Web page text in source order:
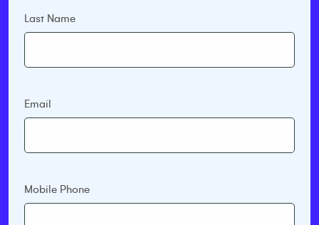
Last Name
Email
Mobile Phone